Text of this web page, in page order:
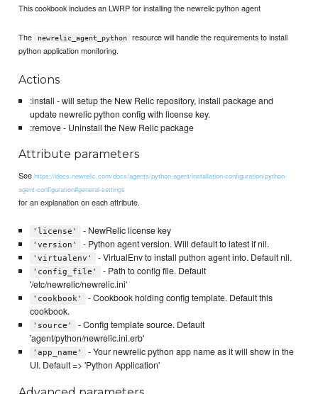
This cookbook includes an LWRP for installing the newrelic python agent
The newrelic_agent_python
resource will handle the requirements to install
python application monitoring.
Actions
:install - will setup the New Relic repository, install package and
update newrelic python config with license key.
:remove - Uninstall the New Relic package
Attribute parameters
Seehttps://docs.newrelic.com/docs/agents/python-agent/installation-configuration/python-
agent-configuration#general-settings
for an explanation on each attribute.
'license' - NewRelic license key
'version' - Python agent version. Will default to latest if nil.
'virtualenv' - VirtualEnv to install puthon agent into. Default nil.
'config_file'
- Path to config file. Default
'/etc/newrelic/newrelic.ini'
'cookbook'
- Cookbook holding config template. Default this
cookbook.
'source'
- Config template source. Default
'agent/python/newrelic.ini.erb'
'app_name'
- Your newrelic python app name as it will show in the
UI. Default => 'Python Application'